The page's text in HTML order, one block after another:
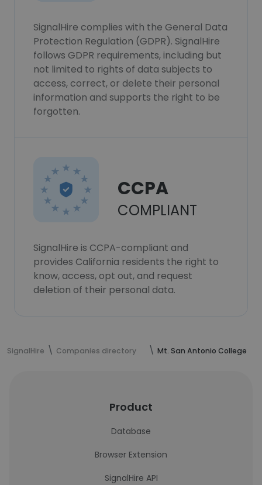
SignalHire complies with the General Data
Protection Regulation (GDPR). SignalHire
follows GDPR requirements, including but
not limited to rights of data subjects to
access, correct, or delete their personal
information and supports the right to be
forgotten.
CCPA
COMPLIANT
SignalHire is CCPA-compliant and
provides California residents the right to
know, access, opt out, and request
deletion of their personal data.
SignalHire Companies directory Mt. San Antonio College
Product
Database
Browser Extension
SignalHire API